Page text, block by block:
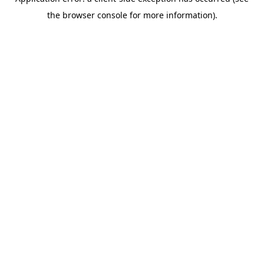
the browser console for more information).